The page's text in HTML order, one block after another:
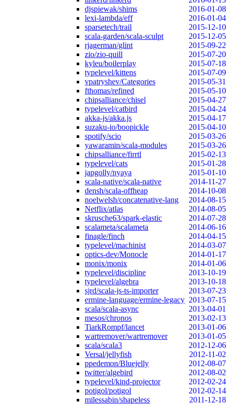
djspiewak/shims
2016-01-08
lexi-lambda/eff
2016-01-04
sparsetech/trail
2015-12-10
scala-garden/scala-sculpt
2015-12-05
rjagerman/glint
2015-09-22
zio/zio-quill
2015-07-20
kyleu/boilerplay
2015-07-18
typelevel/kittens
2015-07-09
vpatryshev/Categories
2015-05-31
fthomas/refined
2015-05-10
chipsalliance/chisel
2015-04-27
typelevel/catbird
2015-04-24
akka-js/akka.js
2015-04-17
suzaku-io/boopickle
2015-04-10
spotify/scio
2015-03-26
yawaramin/scala-modules
2015-03-26
chipsalliance/firrtl
2015-02-13
typelevel/cats
2015-01-28
japgolly/nyaya
2015-01-10
scala-native/scala-native
2014-11-27
densh/scala-offheap
2014-10-08
noelwelsh/concatenative-lang
2014-08-15
Netflix/atlas
2014-08-05
skrusche63/spark-elastic
2014-07-28
scalameta/scalameta
2014-06-16
finagle/finch
2014-04-15
typelevel/machinist
2014-03-07
optics-dev/Monocle
2014-01-17
monix/monix
2014-01-06
typelevel/discipline
2013-10-19
typelevel/algebra
2013-10-18
sjrd/scala-js-ts-importer
2013-07-23
ermine-language/ermine-legacy 2013-07-15
scala/scala-async
2013-04-01
mesos/chronos
2013-02-13
TiarkRompf/lancet
2013-01-06
wartremover/wartremover
2013-01-05
scala/scala3
2012-12-06
Versal/jellyfish
2012-11-02
ppedemon/Bluejelly
2012-08-07
twitter/algebird
2012-08-02
typelevel/kind-projector
2012-02-24
potigol/potigol
2012-02-14
milessabin/shapeless
2011-12-18